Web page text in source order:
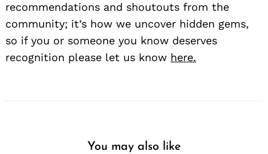
recommendations and shoutouts from the
community; it’s how we uncover hidden gems,
so if you or someone you know deserves
recognition please let us know here.
You may also like